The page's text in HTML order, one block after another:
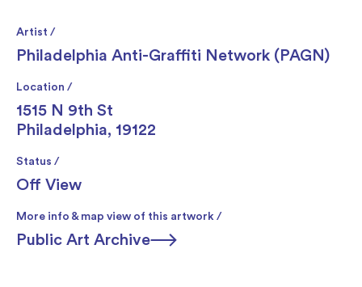
Artist /
Philadelphia Anti-Graffiti Network (PAGN)
Location /
1515 N 9th St
Philadelphia, 19122
Status /
Off View
More info & map view of this artwork /
Public Art Archive